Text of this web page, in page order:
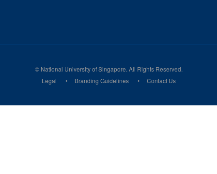
© National University of Singapore. All Rights Reserved.
Legal
Branding Guidelines Contact Us